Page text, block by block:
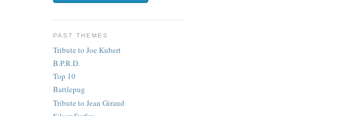
PAST THEMES
Tribute to Joe Kubert
B.P.R.D.
Top 10
Battlepug
Tribute to Jean Giraud